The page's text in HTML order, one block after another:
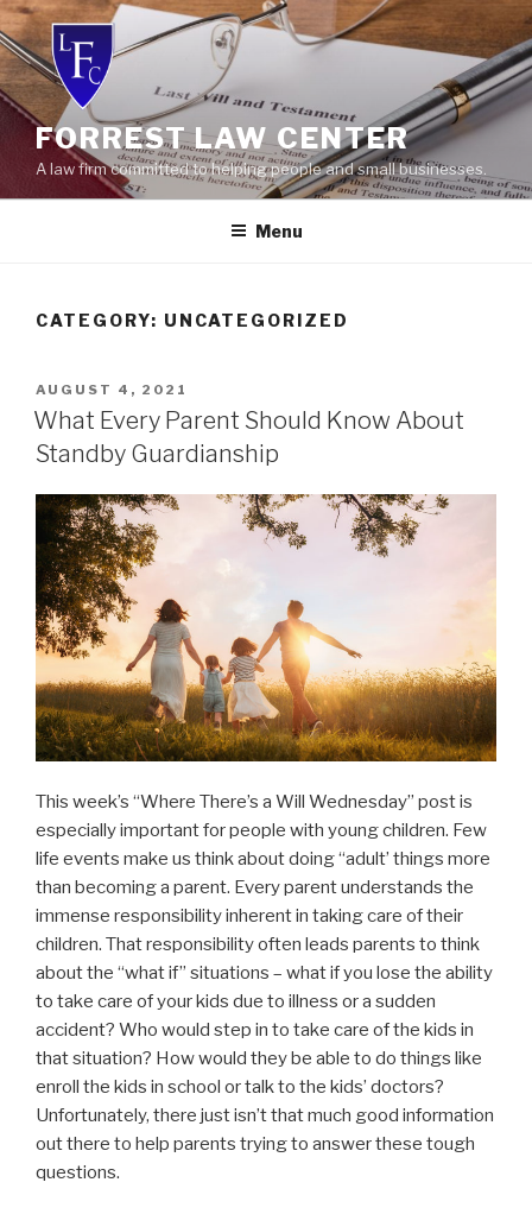
Skip
to
content
FORREST LAW CENTER
A law firm committed to helping people and small businesses.
Menu
CATEGORY: UNCATEGORIZED
POSTED
ON
AUGUST 4, 2021
What Every Parent Should Know About
Standby Guardianship
This week’s “Where There’s a Will Wednesday” post is
especially important for people with young children. Few
life events make us think about doing “adult’ things more
than becoming a parent. Every parent understands the
immense responsibility inherent in taking care of their
children. That responsibility often leads parents to think
about the “what if” situations – what if you lose the ability
to take care of your kids due to illness or a sudden
accident? Who would step in to take care of the kids in
that situation? How would they be able to do things like
enroll the kids in school or talk to the kids’ doctors?
Unfortunately, there just isn’t that much good information
out there to help parents trying to answer these tough
questions.